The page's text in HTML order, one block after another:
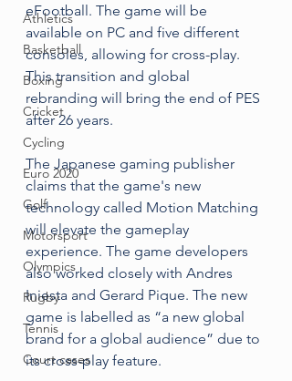
Athletics
Basketball
Boxing
Cricket
Cycling
Euro 2020
Golf
Motorsport
Olympics
Rugby
Tennis
Court cases
eFootball. The game will be
available on PC and five different
consoles, allowing for cross-play.
This transition and global
rebranding will bring the end of PES
after 26 years.
The Japanese gaming publisher
claims that the game's new
technology called Motion Matching
will elevate the gameplay
experience. The game developers
also worked closely with Andres
Iniesta and Gerard Pique. The new
game is labelled as “a new global
brand for a global audience” due to
its cross-play feature.